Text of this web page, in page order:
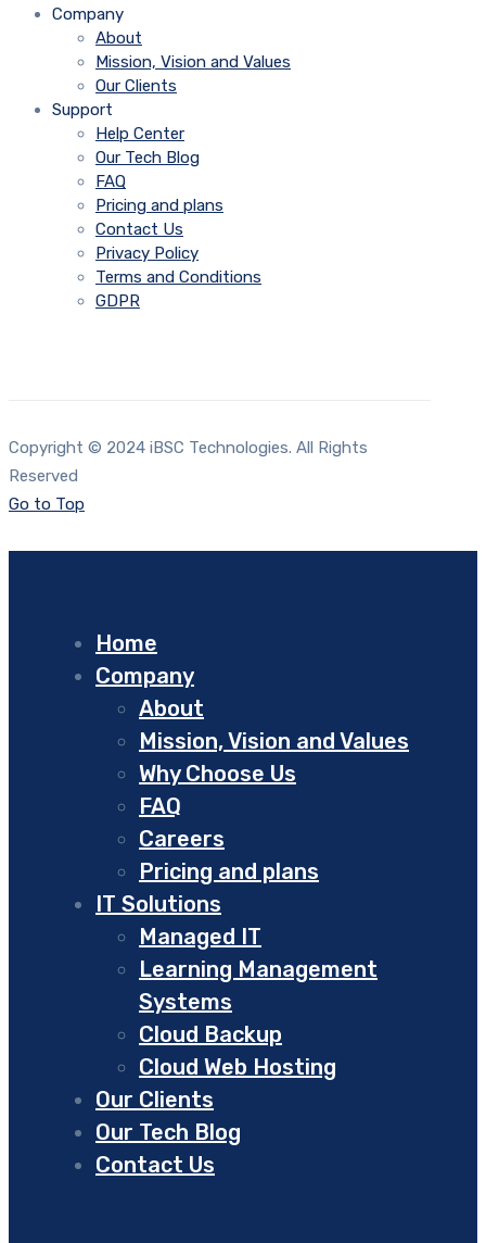
Company
About
Mission, Vision and Values
Our Clients
Support
Help Center
Our Tech Blog
FAQ
Pricing and plans
Contact Us
Privacy Policy
Terms and Conditions
GDPR
Copyright © 2024 iBSC Technologies. All Rights
Reserved
Go to Top
Home
Company
About
Mission, Vision and Values
Why Choose Us
FAQ
Careers
Pricing and plans
IT Solutions
Managed IT
Learning Management
Systems
Cloud Backup
Cloud Web Hosting
Our Clients
Our Tech Blog
Contact Us